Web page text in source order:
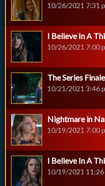
10/26/2021 7:31
I Believe In A
10/26/2021 7:00
The Series
10/21/2021 3:46
Nightmare in
10/19/2021 7:00
I Believe In A
10/19/2021 11:26